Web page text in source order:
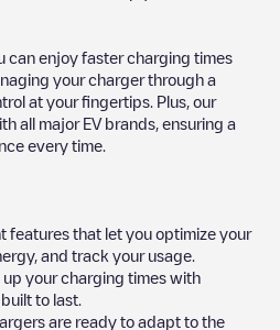
can enjoy faster charging times
your charger through a
at your fingertips. Plus, our
all major EV brands, ensuring a
every time.
features that let you optimize your
and track your usage.
up your charging times with
to last.
are ready to adapt to the